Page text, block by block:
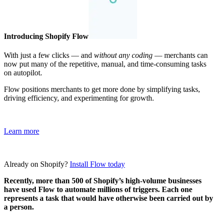
Introducing Shopify Flow
With just a few clicks — and without any coding — merchants can
now put many of the repetitive, manual, and time-consuming tasks
on autopilot.
Flow positions merchants to get more done by simplifying tasks,
driving efficiency, and experimenting for growth.
Learn more
Already on Shopify? Install Flow today
Recently, more than 500 of Shopify’s high-volume businesses
have used Flow to automate millions of triggers. Each one
represents a task that would have otherwise been carried out by
a person.